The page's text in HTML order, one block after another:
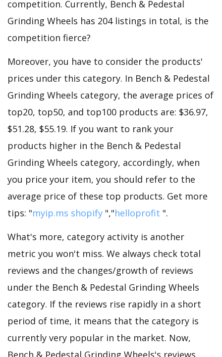
competition. Currently, Bench & Pedestal
Grinding Wheels has 204 listings in total, is the
competition fierce?
Moreover, you have to consider the products'
prices under this category. In Bench & Pedestal
Grinding Wheels category, the average prices of
top20, top50, and top100 products are: $36.97,
$51.28, $55.19. If you want to rank your
products higher in the Bench & Pedestal
Grinding Wheels category, accordingly, when
you price your item, you should refer to the
average price of these top products. Get more
tips: "myip.ms shopify ","helloprofit ".
What's more, category activity is another
metric you won't miss. We always check total
reviews and the changes/growth of reviews
under the Bench & Pedestal Grinding Wheels
category. If the reviews rise rapidly in a short
period of time, it means that the category is
currently very popular in the market. Now,
Bench & Pedestal Grinding Wheels's reviews